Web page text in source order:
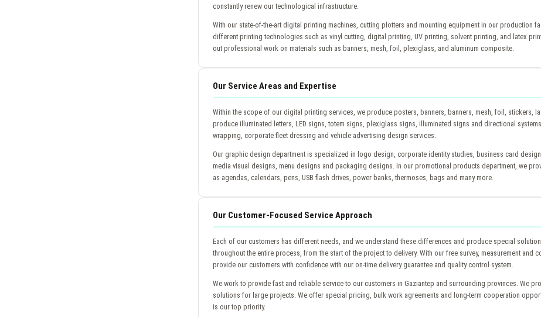
constantly renew our technological infrastructure.
With our state-of-the-art digital printing machines, cutting plotters and mounting equipment in our production
different printing technologies such as vinyl cutting, digital printing, UV printing, solvent printing, and latex
out professional work on materials such as banners, mesh, foil, plexiglass, and aluminum composite.
Our Service Areas and Expertise
Within the scope of our digital printing services, we produce posters, banners, banners, mesh, foil, stickers,
produce illuminated letters, LED signs, totem signs, plexiglass signs, illuminated signs and directional
wrapping, corporate fleet dressing and vehicle advertising design services.
Our graphic design department is specialized in logo design, corporate identity studies, business card
media visual designs, menu designs and packaging designs. In our promotional products department, we
as agendas, calendars, pens, USB flash drives, power banks, thermoses, bags and many more.
Our Customer-Focused Service Approach
Each of our customers has different needs, and we understand these differences and produce special
throughout the entire process, from the start of the project to delivery. With our free survey, measurement and
provide our customers with confidence with our on-time delivery guarantee and quality control system.
We work to provide fast and reliable service to our customers in Gaziantep and surrounding provinces. We
solutions for large projects. We offer special pricing, bulk work agreements and long-term cooperation
is our top priority.